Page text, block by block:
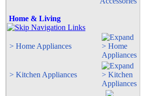
Home & Living
> Home Appliances
> Kitchen Appliances